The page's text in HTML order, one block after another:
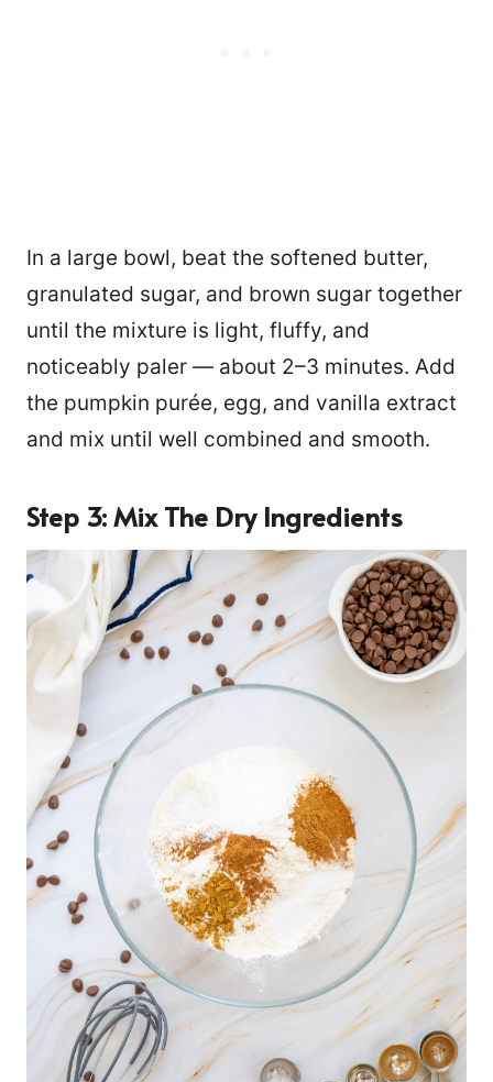
In a large bowl, beat the softened butter,
granulated sugar, and brown sugar together
until the mixture is light, fluffy, and
noticeably paler — about 2–3 minutes. Add
the pumpkin purée, egg, and vanilla extract
and mix until well combined and smooth.
Step 3: Mix The Dry Ingredients